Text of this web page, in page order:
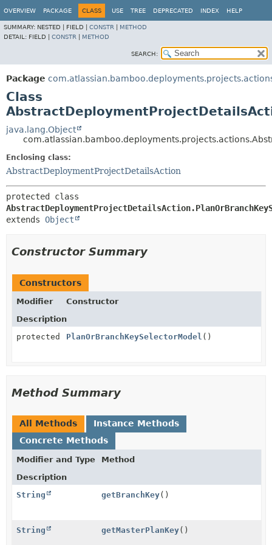
OVERVIEW PACKAGE CLASS USE TREE DEPRECATED INDEX HELP
SUMMARY: NESTED | FIELD | CONSTR
METHOD
DETAIL: FIELD | CONSTR METHOD
SEARCH:
Package
Class
java.lang.Object
Enclosing class:
AbstractDeploymentProjectDetailsAction
extends Object
Constructor Summary
Constructors
Modifier
Constructor
Description
protected
PlanOrBranchKeySelectorModel ()
Method Summary
All Methods
Instance Methods
Concrete Methods
Modifier and Type
Method
Description
String
getBranchKey()
String getMasterPlanKey()
View cookie preferences